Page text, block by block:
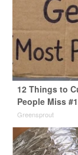
12 Things to
People Miss
Greensprout